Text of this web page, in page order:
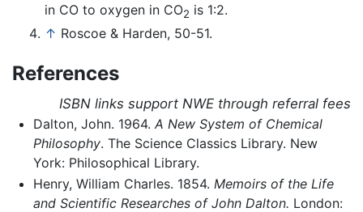
in CO to oxygen in CO2 is 1:2.
↑ Roscoe & Harden, 50-51.
References
ISBN links support NWE through referral fees
Dalton, John. 1964. A New System of Chemical
Philosophy. The Science Classics Library. New
York: Philosophical Library.
Henry, William Charles. 1854. Memoirs of the Life
and Scientific Researches of John Dalton. London: